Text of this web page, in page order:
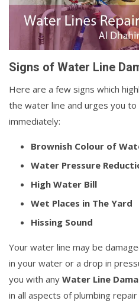
Signs of Water Line
Here are a few signs which
the water line and urges you
immediately:
Brownish Colour of
Water Pressure
High Water Bill
Wet Places in The Yard
Hissing Sound
Your water line may be
in your water or a drop in
you with any Water Line
in all aspects of plumbing